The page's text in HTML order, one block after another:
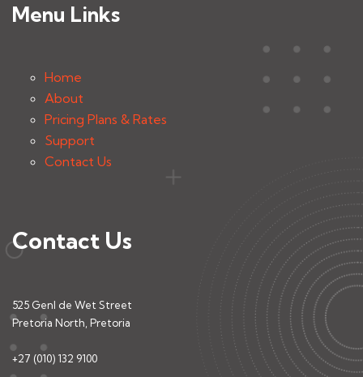
Menu Links
Home
About
Pricing Plans & Rates
Support
Contact Us
Contact Us
525 Genl de Wet Street
Pretoria North, Pretoria
+27 (010) 132 9100